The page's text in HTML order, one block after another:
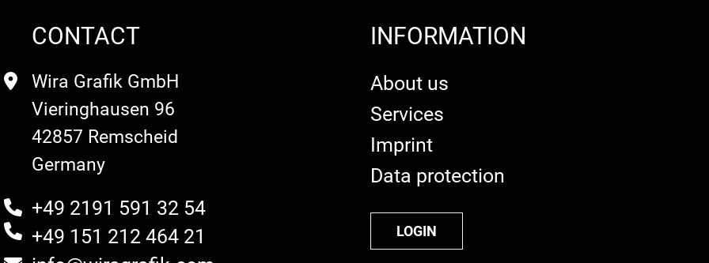
CONTACT
Wira Grafik GmbH
Vieringhausen 96
42857 Remscheid
Germany
+49 2191 591 32 54
+49 151 212 464 21
INFORMATION
About us
Services
Imprint
Data protection
LOGIN